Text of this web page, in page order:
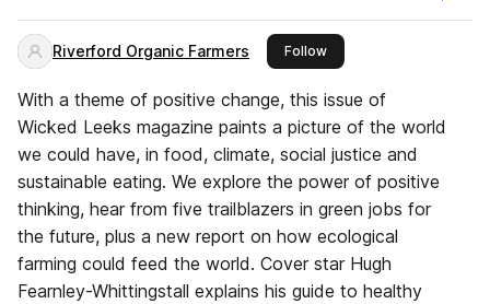
Riverford Organic Farmers Followthis publisher
With a theme of positive change, this issue of
Wicked Leeks magazine paints a picture of the world
we could have, in food, climate, social justice and
sustainable eating. We explore the power of positive
thinking, hear from five trailblazers in green jobs for
the future, plus a new report on how ecological
farming could feed the world. Cover star Hugh
Fearnley-Whittingstall explains his guide to healthy